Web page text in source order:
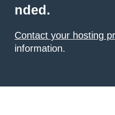
nded.
Contact your hosting
information.